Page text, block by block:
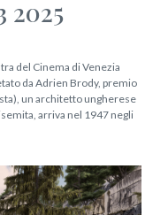
2025
del Cinema di Venezia
da Adrien Brody, premio
un architetto ungherese
arriva nel 1947 negli